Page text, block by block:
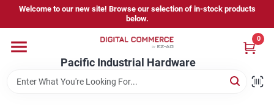
content
Welcome to our new site! Browse our selection of in-stock products
below.
Pacific Industrial Hardware
0
Home